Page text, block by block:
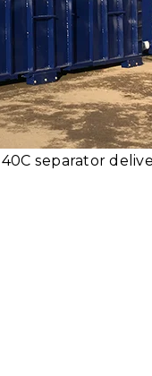
separator